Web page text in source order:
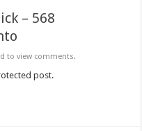
– 568
to view comments.
post.